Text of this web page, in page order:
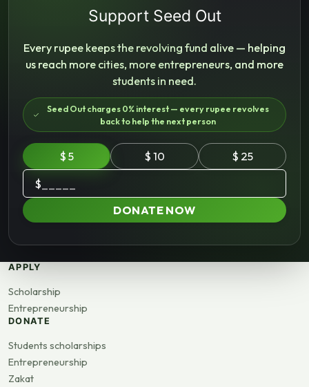
Support Seed Out
Every rupee keeps the revolving fund alive — helping
us reach more cities, more entrepreneurs, and more
students in need.
Seed Out charges 0% interest — every rupee revolves
back to help the next person
$ 5 $ 10
$ 25
$
DONATE NOW
APPLY
Scholarship
Entrepreneurship
DONATE
Students scholarships
Entrepreneurship
Zakat